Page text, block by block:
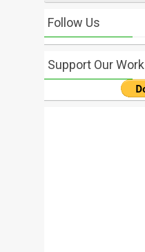
Follow Us
Support Our Work